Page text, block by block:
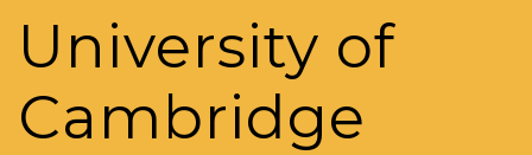
University of
Cambridge